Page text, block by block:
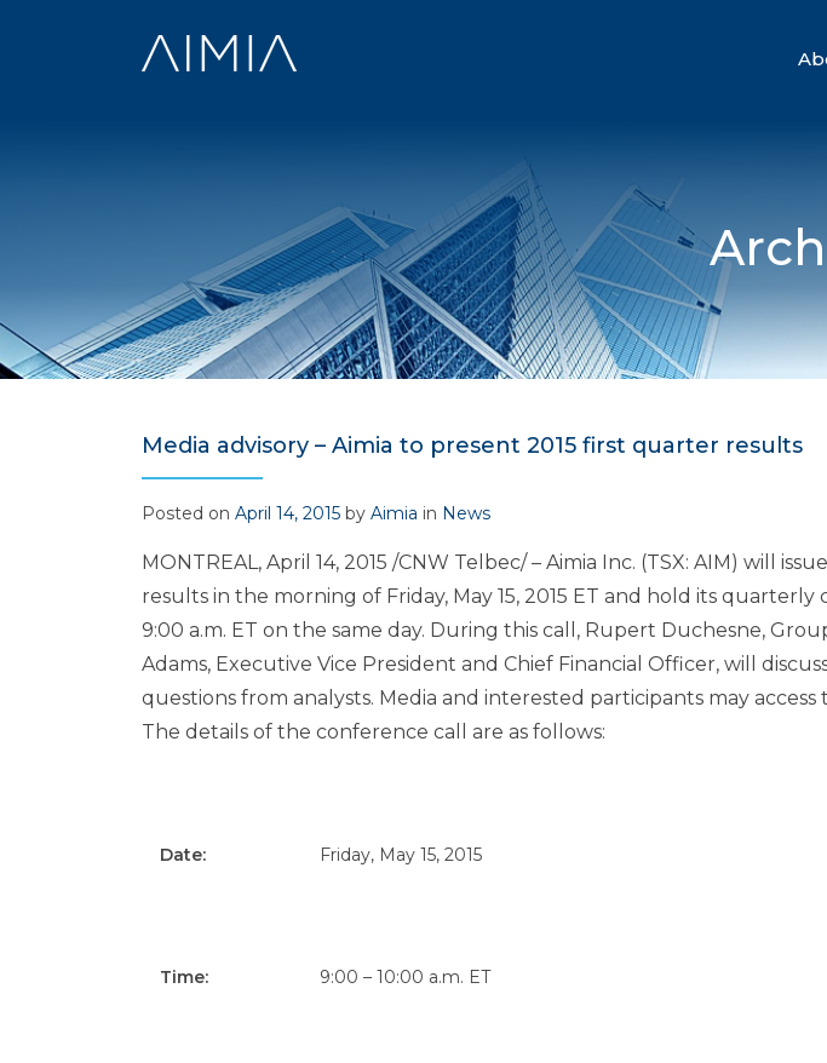
Media advisory – Aimia to present 2015 first quarter results
Posted on April 14, 2015 by Aimia in News
MONTREAL , April 14, 2015 /CNW Telbec/ – Aimia Inc. (TSX: AIM) will
results in the morning of Friday, May 15, 2015 ET and hold its quarterly
9:00 a.m. ET on the same day. During this call, Rupert Duchesne,
Adams, Executive Vice President and Chief Financial Officer, will
questions from analysts. Media and interested participants may access
The details of the conference call are as follows:
Date: Friday, May 15, 2015
Time: 9:00 – 10:00 a.m. ET